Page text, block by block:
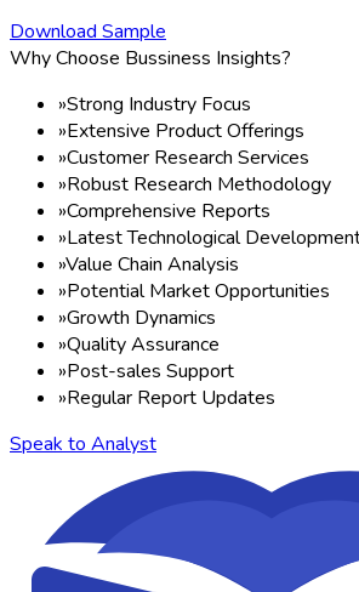
Download Sample
Why Choose Bussiness Insights?
»Strong Industry Focus
»Extensive Product Offerings
»Customer Research Services
»Robust Research Methodology
»Comprehensive Reports
»Latest Technological
»Value Chain Analysis
»Potential Market Opportunities
»Growth Dynamics
»Quality Assurance
»Post-sales Support
»Regular Report Updates
Speak to Analyst